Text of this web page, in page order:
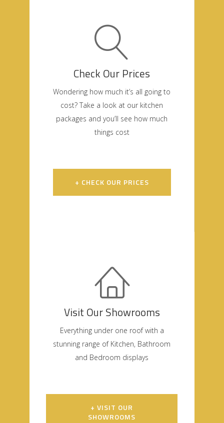
Check Our Prices
Wondering how much it’s all going to
cost? Take a look at our kitchen
packages and you’ll see how much
things cost
+ CHECK OUR PRICES
Visit Our Showrooms
Everything under one roof with a
stunning range of Kitchen, Bathroom
and Bedroom displays
+ VISIT OUR
SHOWROOMS